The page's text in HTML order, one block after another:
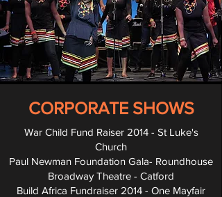
CORPORATE SHOWS
War Child Fund Raiser 2014 - St Luke's
Church
Paul Newman Foundation Gala- Roundhouse
Broadway Theatre - Catford
Build Africa Fundraiser 2014 - One Mayfair